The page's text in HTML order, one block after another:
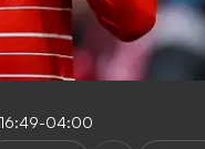
04:00